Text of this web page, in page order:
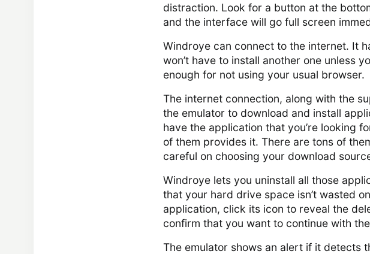
distraction. Look for a button at the
and the interface will go full screen
Windroye can connect to the internet. It
won’t have to install another one unless
enough for not using your usual browser.
The internet connection, along with the
the emulator to download and install
have the application that you’re looking
of them provides it. There are tons of
careful on choosing your download
Windroye lets you uninstall all those
that your hard drive space isn’t wasted
application, click its icon to reveal the
confirm that you want to continue with
The emulator shows an alert if it detects